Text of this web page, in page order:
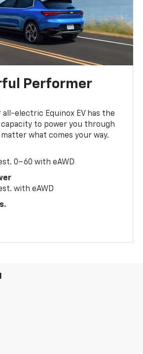
Performer
all-electric Equinox EV has the
to power you through
what comes your way.
0–60 with eAWD
with eAWD